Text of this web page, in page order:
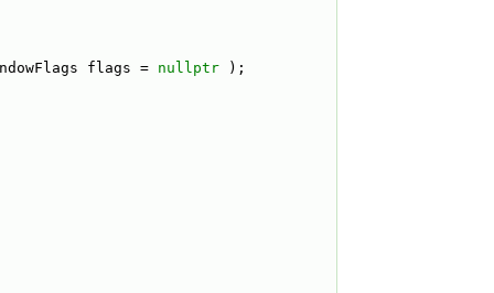
flags = nullptr );